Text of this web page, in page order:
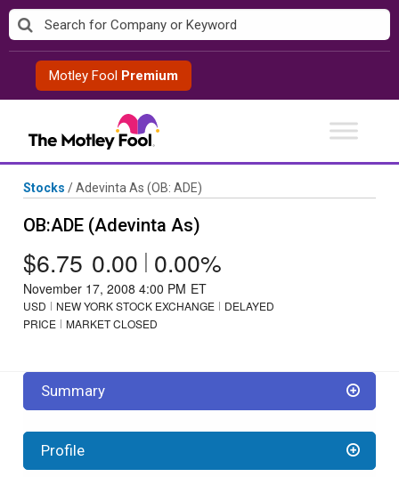
Skip
to
contentMotley Fool Premium
Stocks /Adevinta As (OB: ADE)
OB:ADE (Adevinta As)
$6.75 0.00 | 0.00%
November 17, 2008 4:00 PM ET
USD NEW YORK STOCK EXCHANGE
DELAYED
PRICE
MARKET CLOSED
Summary
Profile